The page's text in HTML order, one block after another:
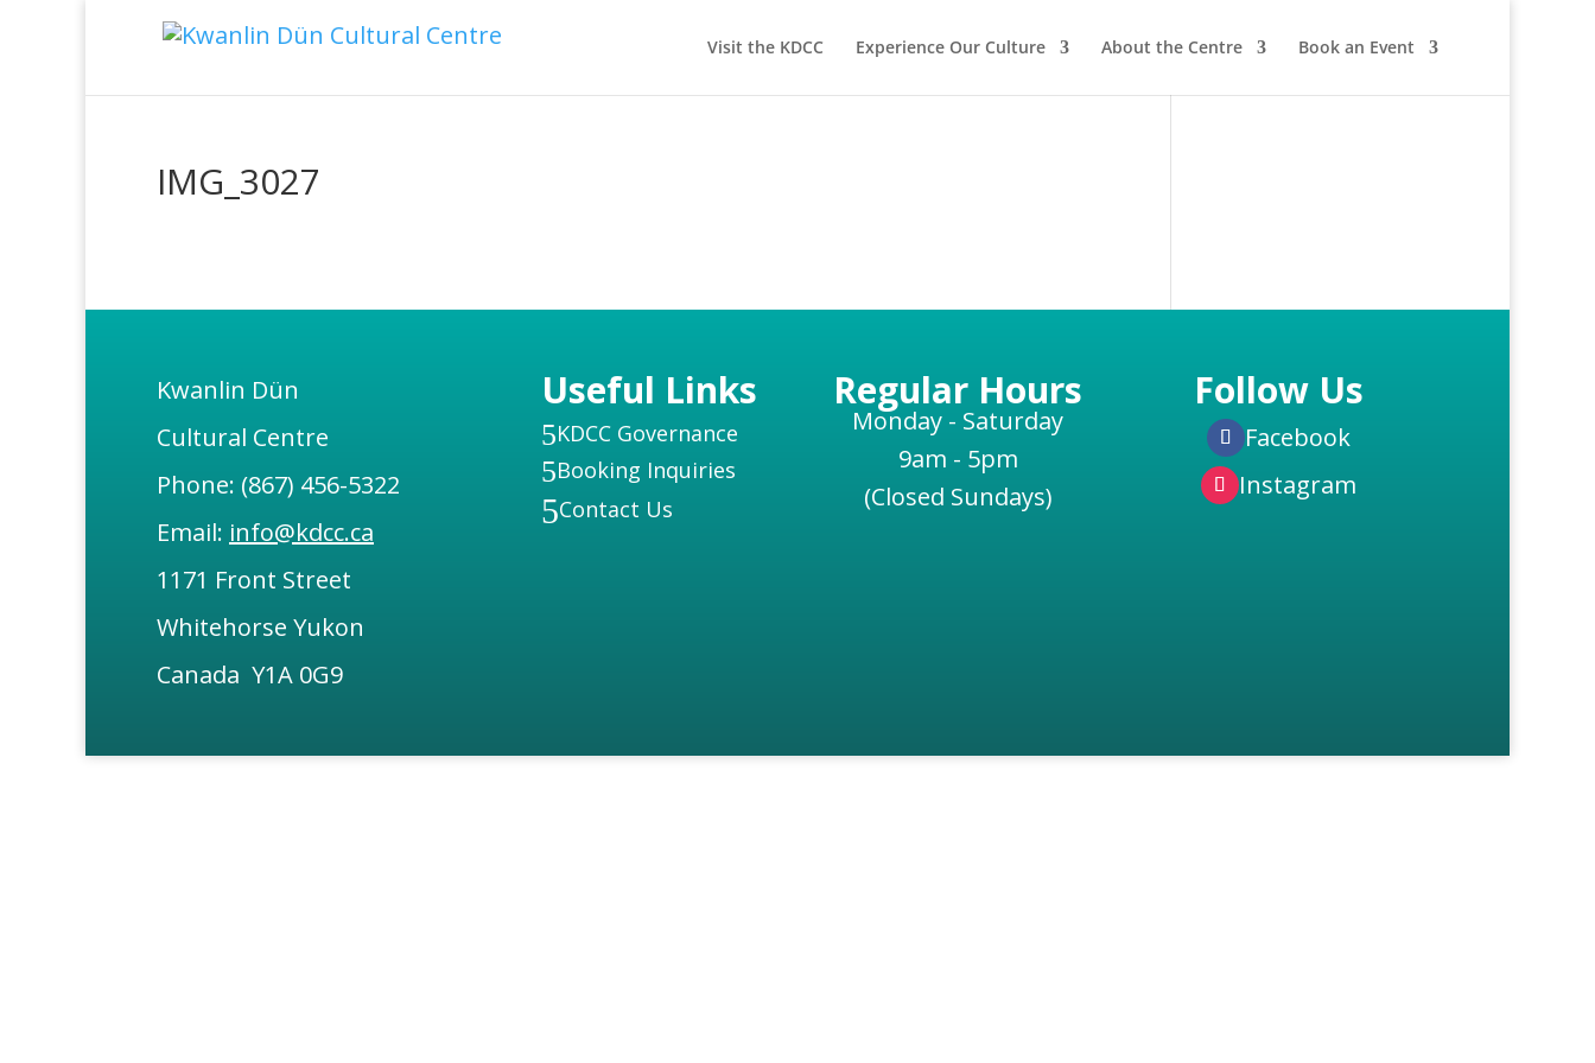
Visit the KDCC Experience Our Culture About the Centre Book an Event
IMG_3027
Kwanlin Dün
Cultural Centre
Phone: (867) 456-5322
Email: info@kdcc.ca
1171 Front Street
Whitehorse Yukon
Canada Y1A 0G9
Useful Links
5KDCC Governance
5Booking Inquiries
5Contact Us
Regular Hours
Monday - Saturday
9am - 5pm
(Closed Sundays)
Follow Us
Facebook
Instagram